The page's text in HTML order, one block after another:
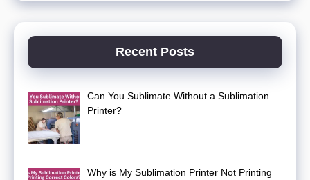
Recent Posts
Can You Sublimate Without a Sublimation
Printer?
Why is My Sublimation Printer Not Printing